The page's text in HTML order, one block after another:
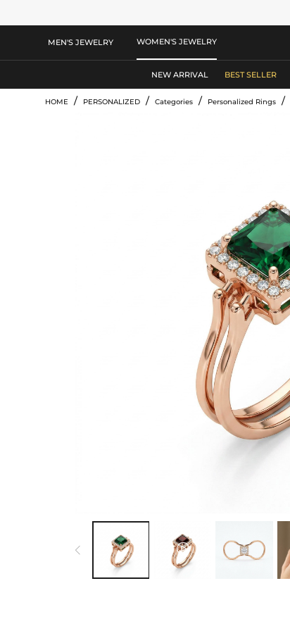
MEN'S JEWELRY WOMEN'S JEWELRY
NEW ARRIVAL BEST SELLER
HOME / PERSONALIZED / Categories / Personalized Rings /